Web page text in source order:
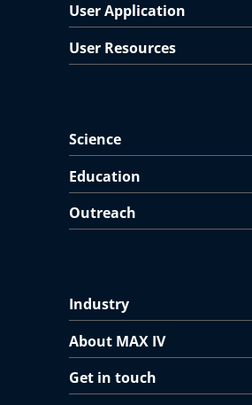
User Application
User Resources
Science
Education
Outreach
Industry
About MAX IV
Get in touch